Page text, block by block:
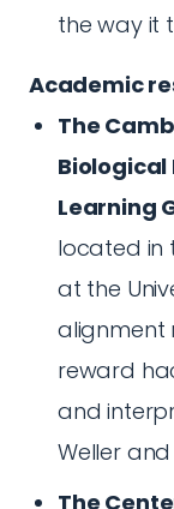
the way it
Academic
The
Biological
Learning
located in
at the
alignment
reward
and
Weller
The